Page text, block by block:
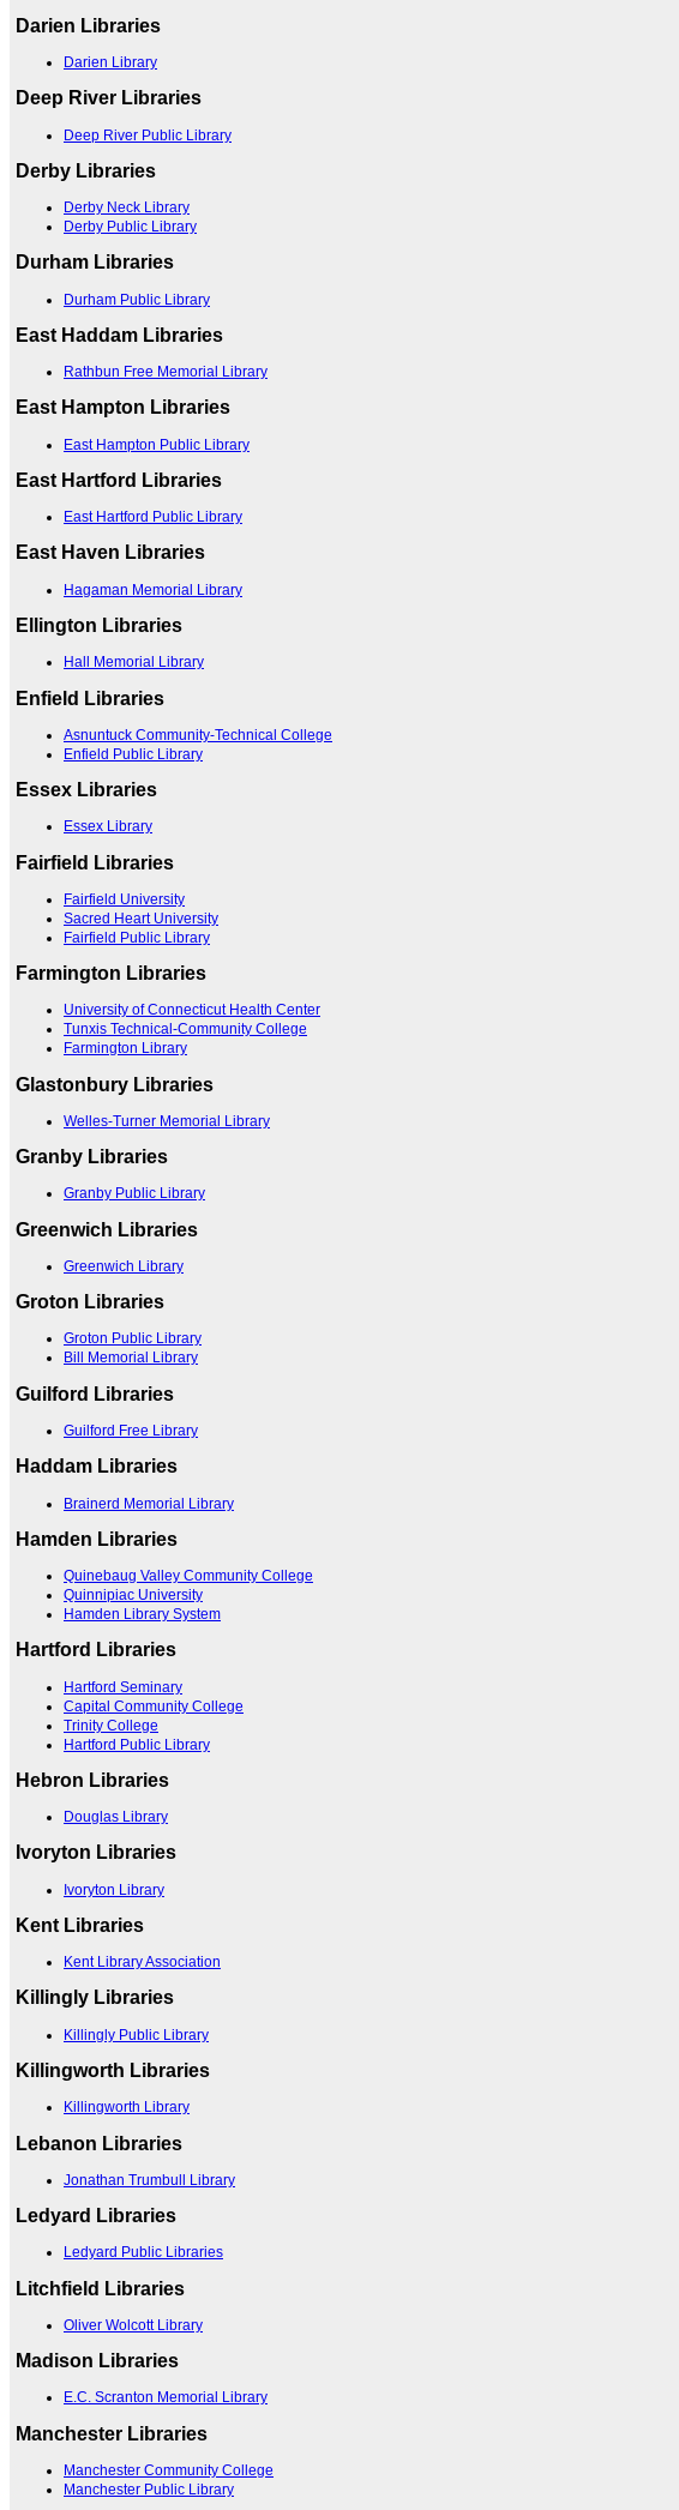
Darien Libraries
Darien Library
Deep River Libraries
Deep River Public Library
Derby Libraries
Derby Neck Library
Derby Public Library
Durham Libraries
Durham Public Library
East Haddam Libraries
Rathbun Free Memorial Library
East Hampton Libraries
East Hampton Public Library
East Hartford Libraries
East Hartford Public Library
East Haven Libraries
Hagaman Memorial Library
Ellington Libraries
Hall Memorial Library
Enfield Libraries
Asnuntuck Community-Technical College
Enfield Public Library
Essex Libraries
Essex Library
Fairfield Libraries
Fairfield University
Sacred Heart University
Fairfield Public Library
Farmington Libraries
University of Connecticut Health Center
Tunxis Technical-Community College
Farmington Library
Glastonbury Libraries
Welles-Turner Memorial Library
Granby Libraries
Granby Public Library
Greenwich Libraries
Greenwich Library
Groton Libraries
Groton Public Library
Bill Memorial Library
Guilford Libraries
Guilford Free Library
Haddam Libraries
Brainerd Memorial Library
Hamden Libraries
Quinebaug Valley Community College
Quinnipiac University
Hamden Library System
Hartford Libraries
Hartford Seminary
Capital Community College
Trinity College
Hartford Public Library
Hebron Libraries
Douglas Library
Ivoryton Libraries
Ivoryton Library
Kent Libraries
Kent Library Association
Killingly Libraries
Killingly Public Library
Killingworth Libraries
Killingworth Library
Lebanon Libraries
Jonathan Trumbull Library
Ledyard Libraries
Ledyard Public Libraries
Litchfield Libraries
Oliver Wolcott Library
Madison Libraries
E.C. Scranton Memorial Library
Manchester Libraries
Manchester Community College
Manchester Public Library